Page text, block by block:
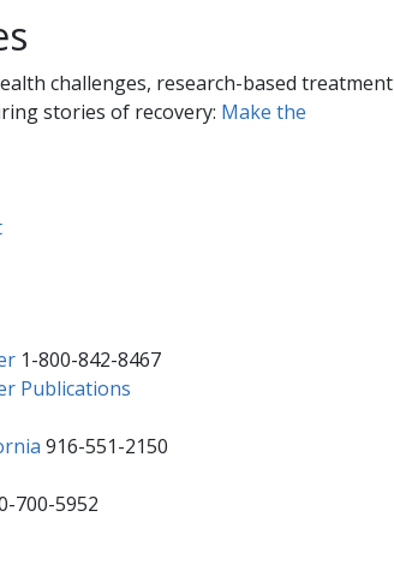
challenges, research-based treatment
stories of recovery: Make the
1-800-842-8467
Publications​
916-551-2150
700-5952